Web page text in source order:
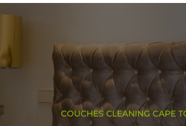
COUCHES CLEANING CAPE